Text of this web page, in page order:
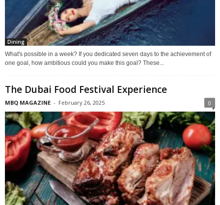
Dining
What's possible in a week? If you dedicated seven days to the achievement of
one goal, how ambitious could you make this goal? These...
The Dubai Food Festival Experience
MBQ MAGAZINE - February 26, 2025 0